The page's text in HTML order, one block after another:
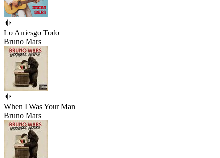
Lo Arriesgo Todo
Bruno Mars
When I Was Your Man
Bruno Mars